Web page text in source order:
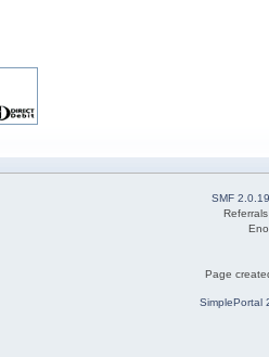
SMF 2.0.19
Page
SimplePortal